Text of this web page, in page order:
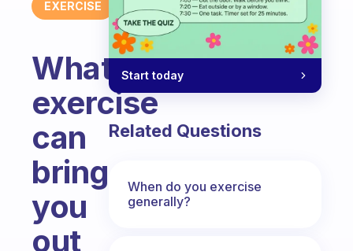
EXERCISE
What
exercise
can
bring
you
out
Start today
Related Questions
When do you exercise
generally?